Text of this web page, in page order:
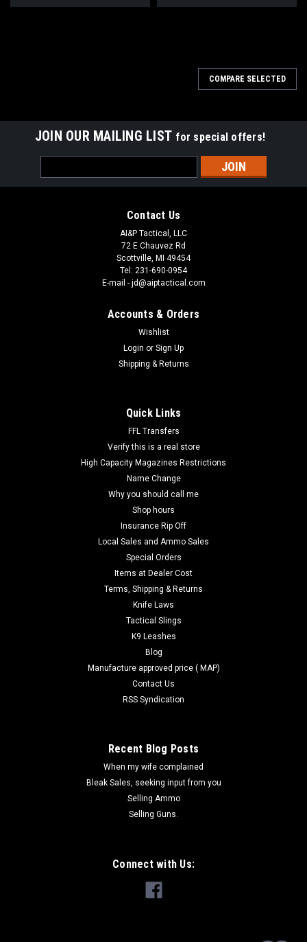
COMPARE SELECTED
JOIN OUR MAILING LIST for special offers!
Address
Contact Us
AI&P Tactical, LLC
72 E Chauvez Rd
Scottville, MI 49454
Tel: 231-690-0954
E-mail - jd@aiptactical.com
Accounts & Orders
Wishlist
Login or Sign Up
Shipping & Returns
Quick Links
FFL Transfers
Verify this is a real store
High Capacity Magazines Restrictions
Name Change
Why you should call me
Shop hours
Insurance Rip Off
Local Sales and Ammo Sales
Special Orders
Items at Dealer Cost
Terms, Shipping & Returns
Knife Laws
Tactical Slings
K9 Leashes
Blog
Manufacture approved price ( MAP)
Contact Us
RSS Syndication
Recent Blog Posts
When my wife complained
Bleak Sales, seeking input from you
Selling Ammo
Selling Guns.
Connect with Us: